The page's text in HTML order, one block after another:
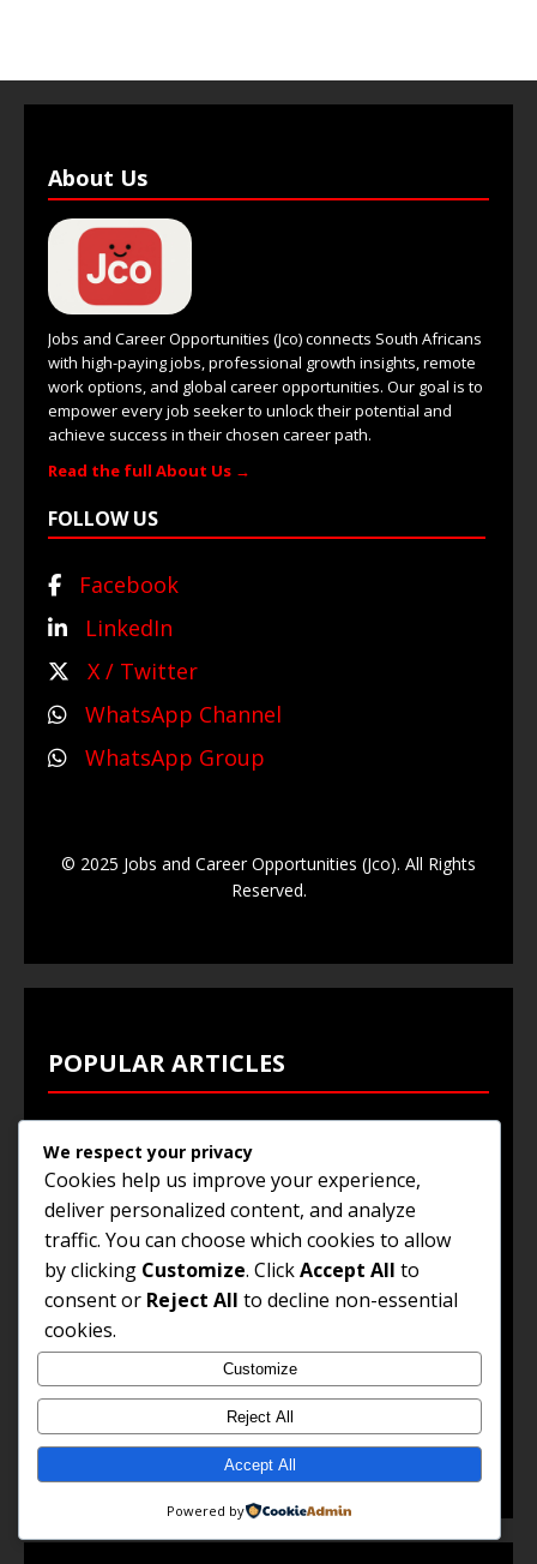
About Us
Jobs and Career Opportunities (Jco) connects South Africans
with high-paying jobs, professional growth insights, remote
work options, and global career opportunities. Our goal is to
empower every job seeker to unlock their potential and
achieve success in their chosen career path.
Read the full About Us →
FOLLOW US
Facebook
LinkedIn
X / Twitter
WhatsApp Channel
WhatsApp Group
© 2025 Jobs and Career Opportunities (Jco). All Rights
Reserved.
POPULAR ARTICLES
How to Write an Effective CV
Remote Work Opportunities You Can Apply Today
Guide to Work Abroad Visas
Government Jobs and Public Sector Careers
© 2025 Jobs and Career Opportunities. All Rights
Reserved.
We respect your privacy
Cookies help us improve your experience,
deliver personalized content, and analyze
traffic. You can choose which cookies to allow
by clicking Customize. ClickAccept All to
consent or Reject All to decline non-essential
cookies.
Customize
Reject All
Accept All
Powered by